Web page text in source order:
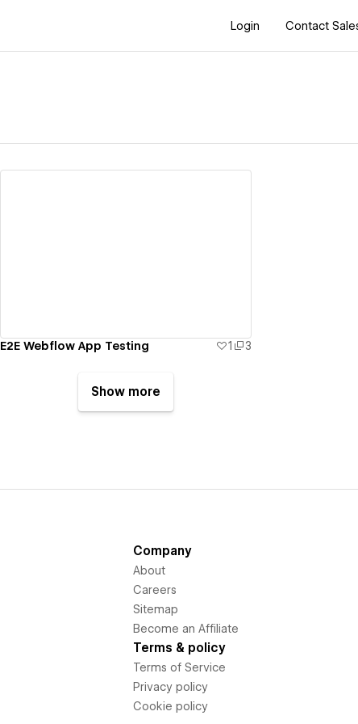
Login Contact
E2E Webflow App Testing 1 3
Show more
Company
About
Careers
Sitemap
Become an Affiliate
Terms & policy
Terms of Service
Privacy policy
Cookie policy